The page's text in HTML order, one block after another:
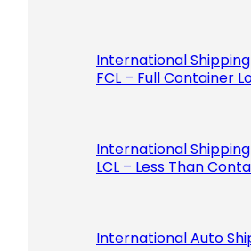
International Shipping
FCL – Full Container
International Shipping
LCL – Less Than
International Auto